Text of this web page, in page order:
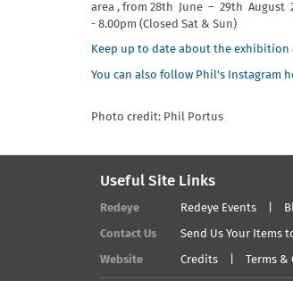
area , from 28th June – 29th August
- 8.00pm (Closed Sat & Sun)
Keep up to date about the
You can also follow Phil's Instagram
Photo credit: Phil Portus
Useful Site Links
Redeye Redeye Events
Contact Us Send Us Your Items
Website Credits Terms